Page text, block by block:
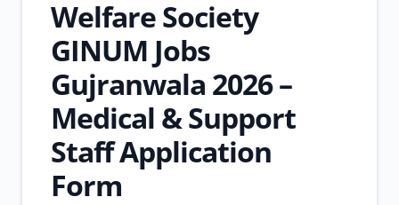
Welfare Society
GINUM Jobs
Gujranwala 2026 –
Medical & Support
Staff Application
Form